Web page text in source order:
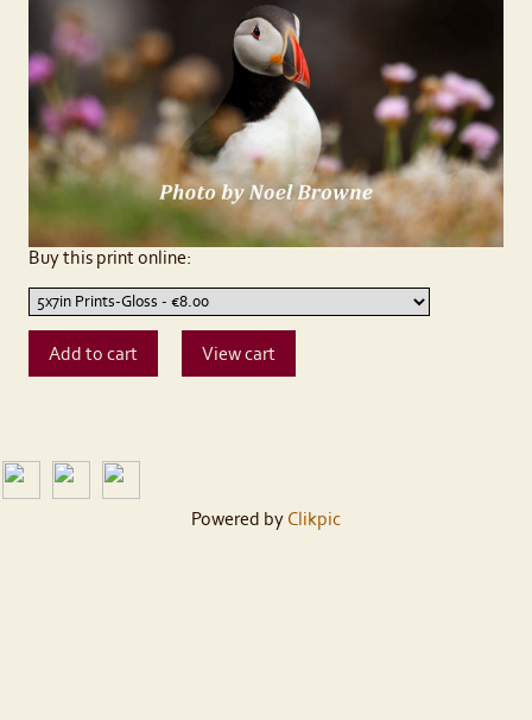
Buy this print online:
Powered by Clikpic